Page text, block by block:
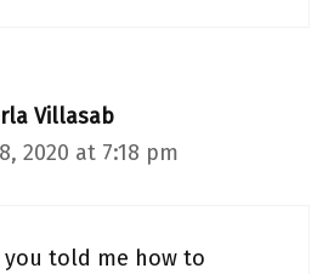
Villasab
2020 at 7:18 pm
you told me how to